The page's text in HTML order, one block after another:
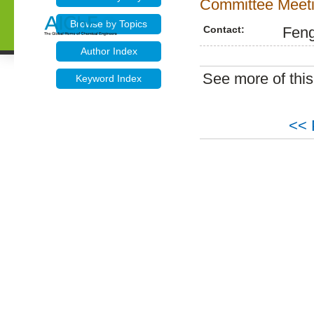
Browse by Topics
Author Index
Keyword Index
Committee
Contact:
See more of
<<